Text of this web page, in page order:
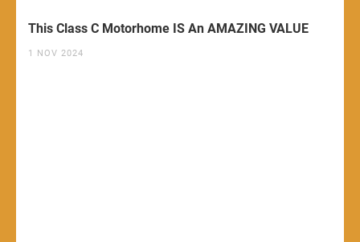
This Class C Motorhome IS An AMAZING VALUE
1 NOV 2024